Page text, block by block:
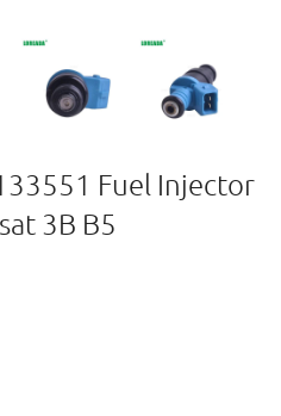
Fuel Injector
3B B5